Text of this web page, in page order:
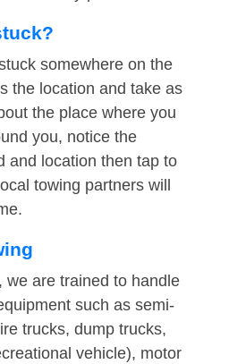
somewhere on the
the location and take as
the place where you
you, notice the
and location then tap to
towing partners will
we are trained to handle
such as semi-
trucks, dump trucks,
vehicle), motor